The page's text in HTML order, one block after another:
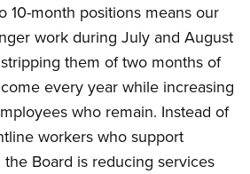
10-month positions means our
work during July and August
them of two months of
every year while increasing
who remain. Instead of
workers who support
Board is reducing services